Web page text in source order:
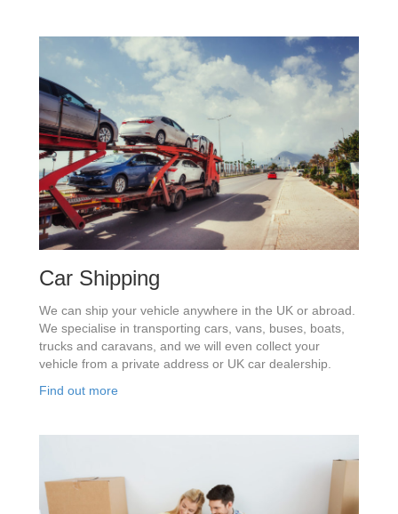
Car Shipping
We can ship your vehicle anywhere in the UK or abroad.
We specialise in transporting cars, vans, buses, boats,
trucks and caravans, and we will even collect your
vehicle from a private address or UK car dealership.
Find out more